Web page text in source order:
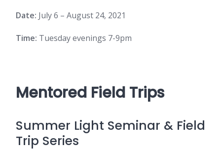
Date: July 6 – August 24, 2021
Time: Tuesday evenings 7-9pm
Mentored Field Trips
Summer Light Seminar & Field
Trip Series